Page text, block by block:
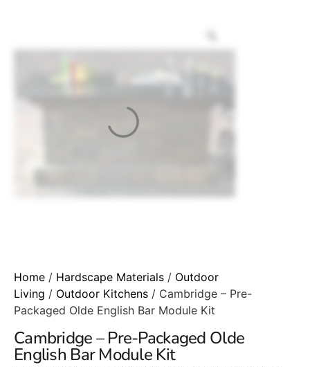
Home / Hardscape Materials / Outdoor
Living / Outdoor Kitchens / Cambridge – Pre-
Packaged Olde English Bar Module Kit
Cambridge – Pre-Packaged Olde
English Bar Module Kit